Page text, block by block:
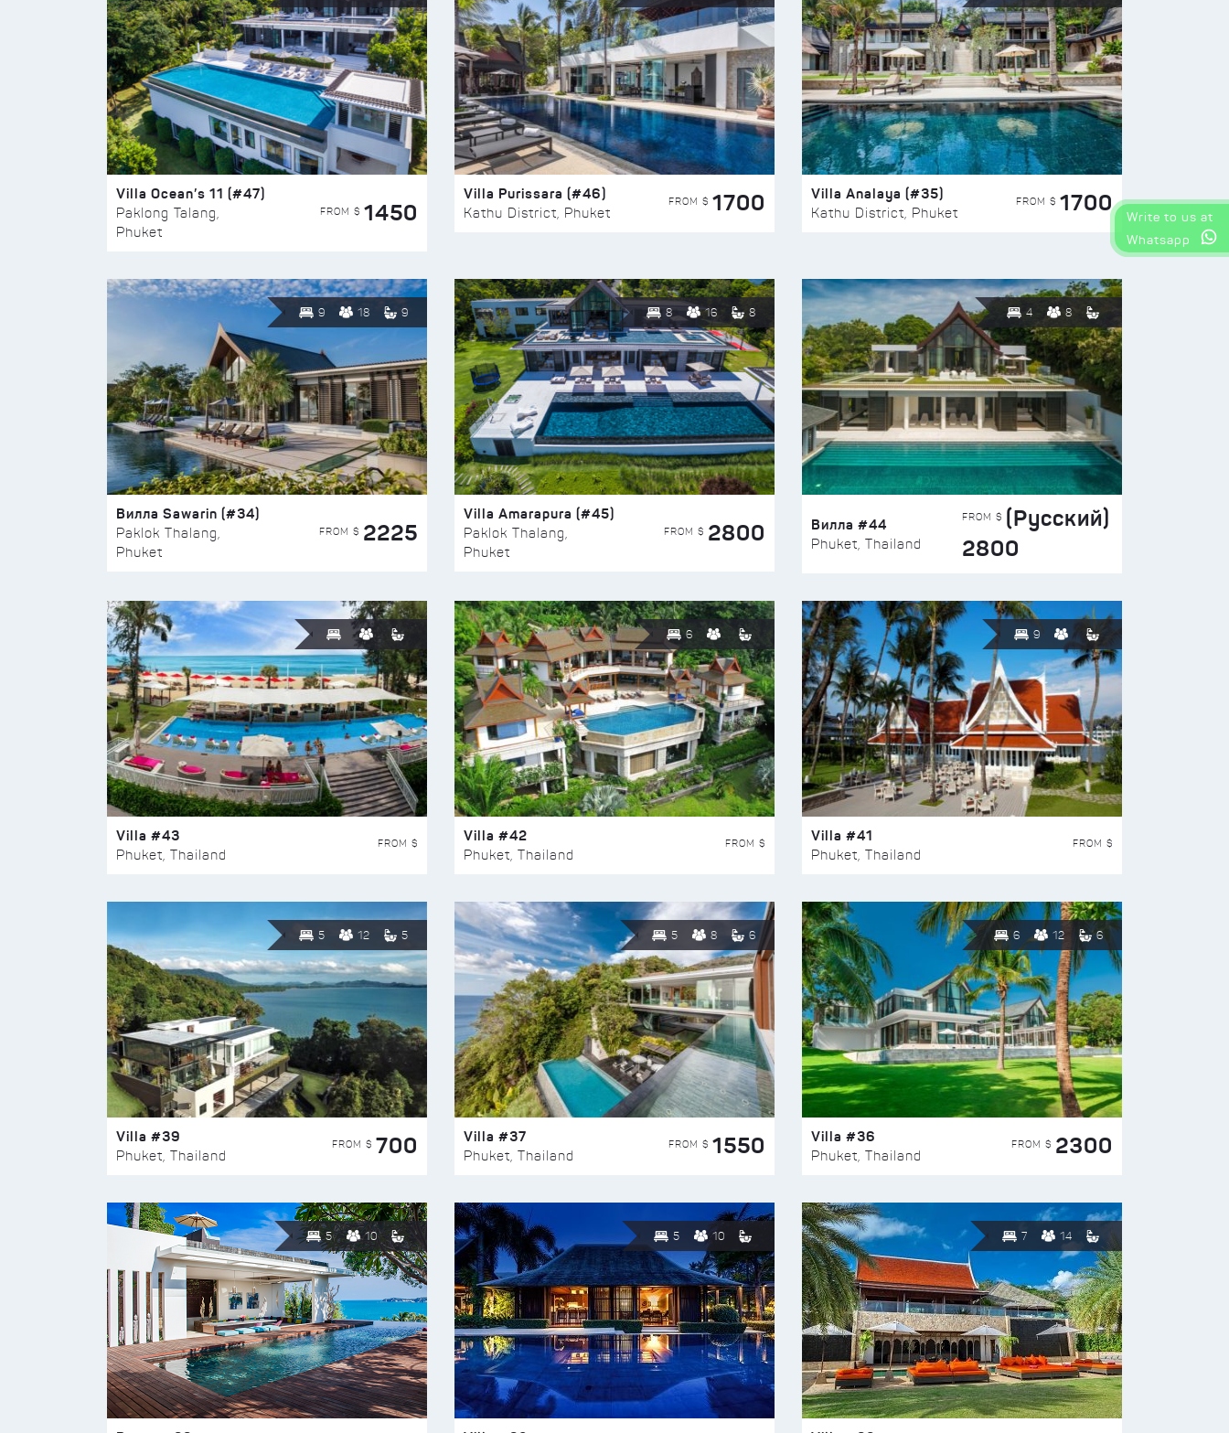
Villa Ocean’s 11 (#47)
Paklong Talang,
Phuket
FROM $ 1450
Villa Purissara (#46)
Kathu District, Phuket
FROM $ 1700 Villa Analaya (#35)
Kathu District, Phuket
FROM $ 1700
9 18 9
Вилла Sawarin (#34)
Paklok Thalang,
Phuket
FROM $ 2225
8 16 8
Villa Amarapura (#45)
Paklok Thalang,
Phuket
FROM $ 2800
4 8
Вилла #44
Phuket, Thailand
FROM $ (Русский)
2800
Villa #43
Phuket, Thailand
FROM $
6
Villa #42
Phuket, Thailand
FROM $
9
Villa #41
Phuket, Thailand
FROM $
5 12 5
Villa #39
Phuket, Thailand
FROM $ 700
5 8 6
Villa #37
Phuket, Thailand
FROM $ 1550
6 12 6
Villa #36
Phuket, Thailand
FROM $ 2300
5 10 5 10 7 14
Write to us at
Whatsapp